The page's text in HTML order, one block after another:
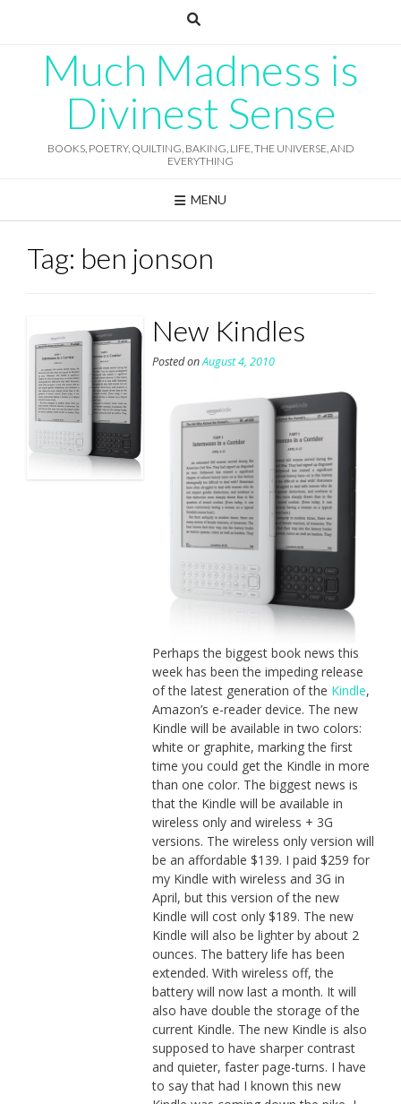
Much Madness is
Divinest Sense
BOOKS, POETRY, QUILTING, BAKING, LIFE, THE UNIVERSE, AND
EVERYTHING
MENU
Tag: ben jonson
New Kindles
Posted onAugust 4, 2010
Perhaps the biggest book news this
week has been the impeding release
of the latest generation of the Kindle,
Amazon’s e-reader device. The new
Kindle will be available in two colors:
white or graphite, marking the first
time you could get the Kindle in more
than one color. The biggest news is
that the Kindle will be available in
wireless only and wireless + 3G
versions. The wireless only version will
be an affordable $139. I paid $259 for
my Kindle with wireless and 3G in
April, but this version of the new
Kindle will cost only $189. The new
Kindle will also be lighter by about 2
ounces. The battery life has been
extended. With wireless off, the
battery will now last a month. It will
also have double the storage of the
current Kindle. The new Kindle is also
supposed to have sharper contrast
and quieter, faster page-turns. I have
to say that had I known this new